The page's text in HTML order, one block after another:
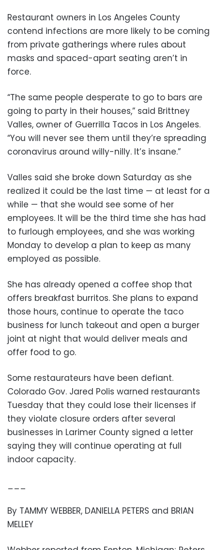
Restaurant owners in Los Angeles County
contend infections are more likely to be coming
from private gatherings where rules about
masks and spaced-apart seating aren’t in
force.
“The same people desperate to go to bars are
going to party in their houses,” said Brittney
Valles, owner of Guerrilla Tacos in Los Angeles.
“You will never see them until they’re spreading
coronavirus around willy-nilly. It’s insane.”
Valles said she broke down Saturday as she
realized it could be the last time — at least for a
while — that she would see some of her
employees. It will be the third time she has had
to furlough employees, and she was working
Monday to develop a plan to keep as many
employed as possible.
She has already opened a coffee shop that
offers breakfast burritos. She plans to expand
those hours, continue to operate the taco
business for lunch takeout and open a burger
joint at night that would deliver meals and
offer food to go.
Some restaurateurs have been defiant.
Colorado Gov. Jared Polis warned restaurants
Tuesday that they could lose their licenses if
they violate closure orders after several
businesses in Larimer County signed a letter
saying they will continue operating at full
indoor capacity.
By TAMMY WEBBER, DANIELLA PETERS and BRIAN
MELLEY